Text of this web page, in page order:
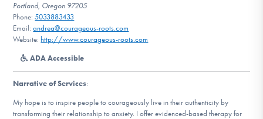
Our Websites
Portland, Oregon 97205
Phone:5033883433
Email:andrea@courageous-roots.com
Website: http://www.courageous-roots.com
ADA Accessible
Narrative of Services:
My hope is to inspire people to courageously live in their authenticity by
transforming their relationship to anxiety. I offer evidenced-based therapy for